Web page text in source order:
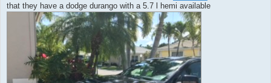
that they have a dodge durango with a 5.7 l hemi available